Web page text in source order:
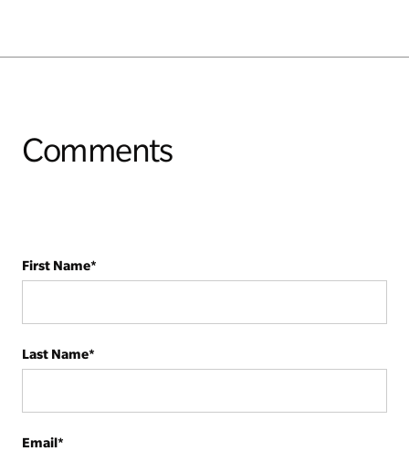
Comments
First Name*
Last Name*
Email*